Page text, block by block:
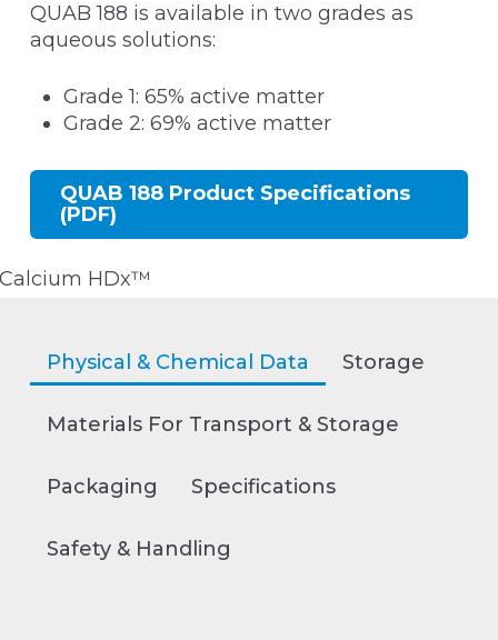
QUAB 188 is available in two grades as
aqueous solutions:
Grade 1: 65% active matter
Grade 2: 69% active matter
QUAB 188 Product Specifications
(PDF)
HDx™
Physical & Chemical Data Storage
Materials For Transport & Storage
Packaging Specifications
Safety & Handling